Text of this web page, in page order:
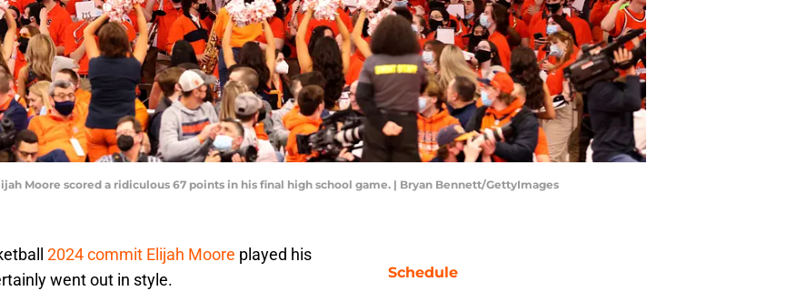
Moore scored a ridiculous 67 points in his final high school game. | Bryan Bennett/GettyImages
2024 commit Elijah Moore played his
went out in style.
Schedule